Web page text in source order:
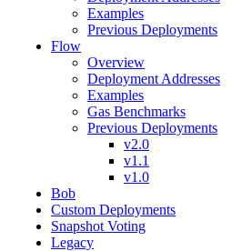
Examples
Previous Deployments
Flow
Overview
Deployment Addresses
Examples
Gas Benchmarks
Previous Deployments
v2.0
v1.1
v1.0
Bob
Custom Deployments
Snapshot Voting
Legacy